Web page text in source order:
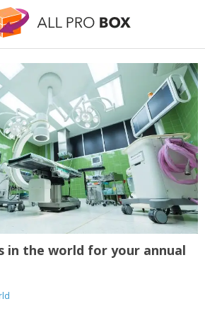
in the world for your annual